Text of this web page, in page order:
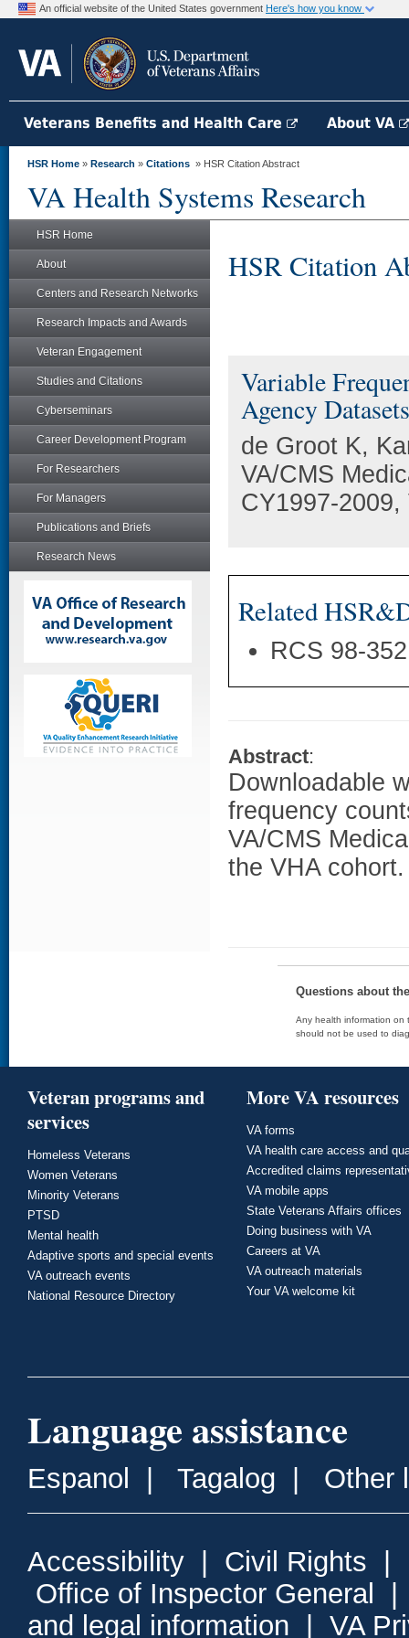
An official website of the United States government Here's how you know
Veterans Benefits and Health Care About VA
HSR Home » Research » Citations » HSR Citation Abstract
VA Health Systems Research
HSR Home
About
Centers and Research Networks
Research Impacts and Awards
Veteran Engagement
Studies and Citations
Cyberseminars
Career Development Program
For Researchers
For Managers
Publications and Briefs
Research News
HSR Citation
Variable
Agency
de Groot K,
VA/CMS
CY1997-
Related
RCS 98-
Abstract:
Downloadable
frequency
VA/CMS
the VHA cohort.
Questions about
Any health information on
should not be used to
Veteran programs and
services
Homeless Veterans
Women Veterans
Minority Veterans
PTSD
Mental health
Adaptive sports and special events
VA outreach events
National Resource Directory
More VA resources
VA forms
VA health care access and
Accredited claims
VA mobile apps
State Veterans Affairs offices
Doing business with VA
Careers at VA
VA outreach materials
Your VA welcome kit
Language assistance
Espanol Tagalog Other
Accessibility Civil Rights
Office of Inspector General
and legal information
VA